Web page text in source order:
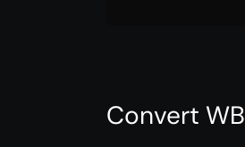
Convert